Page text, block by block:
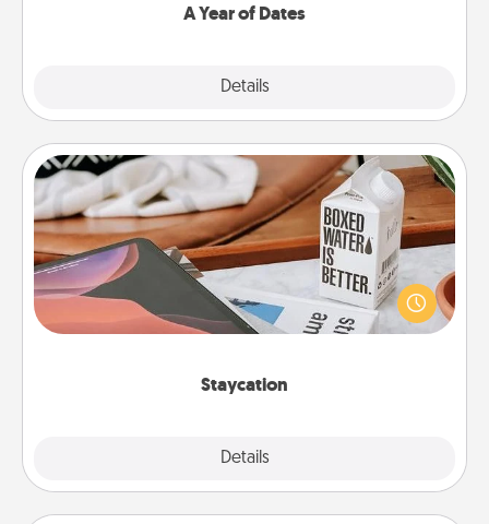
A Year of Dates
Details
Staycation
Details
Staycation
Search Groupon for a fun staycation wherever you
live! Order room service and enjoy some Quality
Time together away from the stresses of everyday